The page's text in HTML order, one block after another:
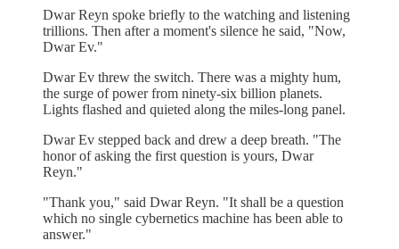
Dwar Reyn spoke briefly to the watching and listening
trillions. Then after a moment's silence he said, "Now,
Dwar Ev."
Dwar Ev threw the switch. There was a mighty hum,
the surge of power from ninety-six billion planets.
Lights flashed and quieted along the miles-long panel.
Dwar Ev stepped back and drew a deep breath. "The
honor of asking the first question is yours, Dwar
Reyn."
"Thank you," said Dwar Reyn. "It shall be a question
which no single cybernetics machine has been able to
answer."